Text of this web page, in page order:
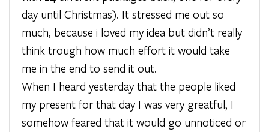
day until Christmas). It stressed me out so
much, because i loved my idea but didn’t really
think trough how much effort it would take
me in the end to send it out.
When I heard yesterday that the people liked
my present for that day I was very greatful, I
somehow feared that it would go unnoticed or